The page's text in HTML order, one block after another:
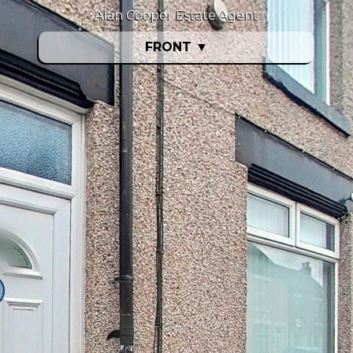
FRONT ▼
Alan Cooper Estate Agent